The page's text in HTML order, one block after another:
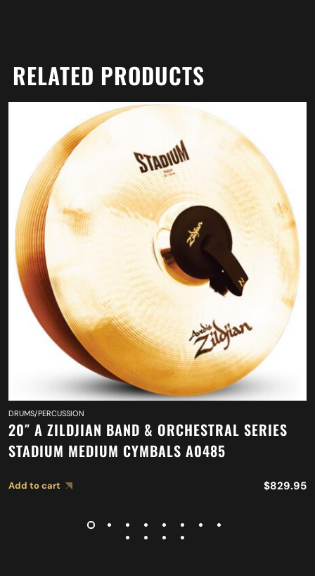
RELATED PRODUCTS
DRUMS/PERCUSSION
20″ A ZILDJIAN BAND & ORCHESTRAL SERIES
STADIUM MEDIUM CYMBALS A0485
Add to cart $829.95